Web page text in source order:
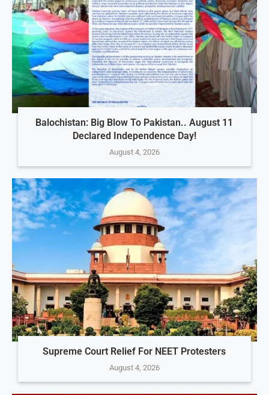
Balochistan: Big Blow To Pakistan.. August 11
Declared Independence Day!
August 4, 2026
Supreme Court Relief For NEET Protesters
August 4, 2026